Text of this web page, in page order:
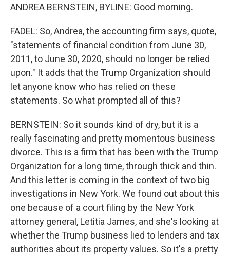
ANDREA BERNSTEIN, BYLINE: Good morning.
FADEL: So, Andrea, the accounting firm says, quote,
"statements of financial condition from June 30,
2011, to June 30, 2020, should no longer be relied
upon." It adds that the Trump Organization should
let anyone know who has relied on these
statements. So what prompted all of this?
BERNSTEIN: So it sounds kind of dry, but it is a
really fascinating and pretty momentous business
divorce. This is a firm that has been with the Trump
Organization for a long time, through thick and thin.
And this letter is coming in the context of two big
investigations in New York. We found out about this
one because of a court filing by the New York
attorney general, Letitia James, and she's looking at
whether the Trump business lied to lenders and tax
authorities about its property values. So it's a pretty